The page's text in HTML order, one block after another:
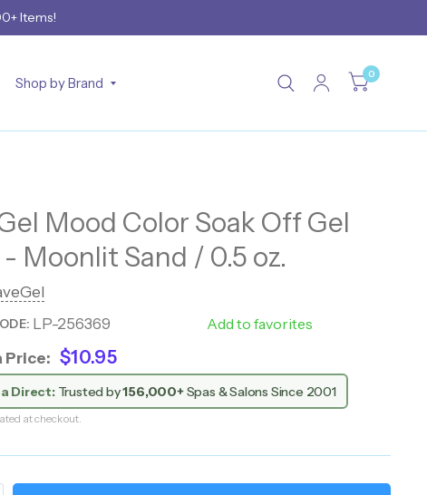
Items!
Shop by Brand
0
Mood Color Soak Off Gel
- Moonlit Sand / 0.5 oz.
LP-256369
Add to favorites
Price: $10.95
Direct:Trusted by156,000+Spas & Salons Since 2001
at checkout.